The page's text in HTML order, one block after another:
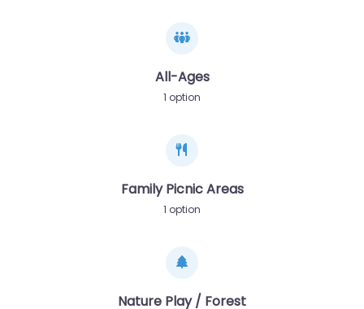
All-Ages
1 option
Family Picnic Areas
1 option
Nature Play / Forest